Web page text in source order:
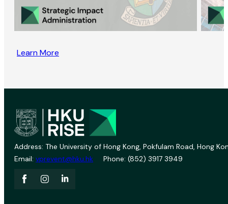
Learn More
Address: The University of Hong Kong, Pokfulam Road, Hong
Email: vprevent@hku.hk Phone: (852) 3917 3949